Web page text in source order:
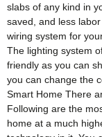
slabs of any kind in
saved, and less
wiring system for
The lighting system
friendly as you can
you can change the
Smart Home There
Following are the
home at a much